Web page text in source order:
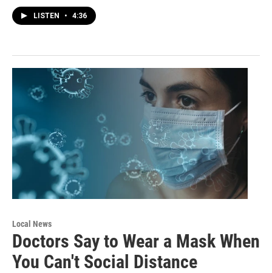
LISTEN • 4:36
Local News
Doctors Say to Wear a Mask When
You Can't Social Distance